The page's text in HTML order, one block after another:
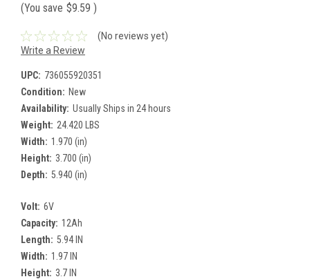
(You save $9.59 )
(No reviews yet)
Write a Review
UPC: 736055920351
Condition: New
Availability: Usually Ships in 24 hours
Weight: 24.420 LBS
Width: 1.970 (in)
Height: 3.700 (in)
Depth: 5.940 (in)
Volt: 6V
Capacity: 12Ah
Length: 5.94 IN
Width: 1.97 IN
Height: 3.7 IN